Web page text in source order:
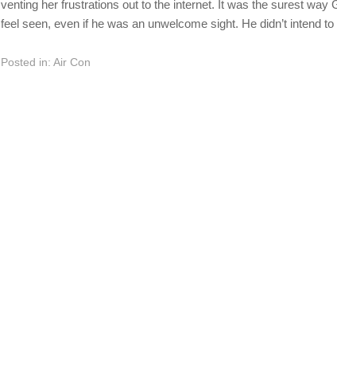
venting her frustrations out to the internet. It was the surest way
feel seen, even if he was an unwelcome sight. He didn’t intend
Posted in: Air Con